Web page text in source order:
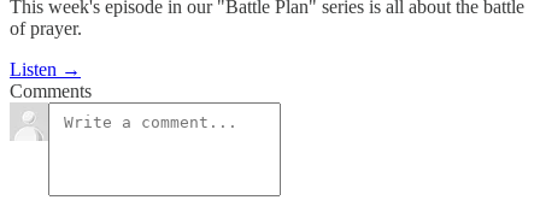
This week's episode in our "Battle Plan" series is all about the battle
of prayer.
Listen →
Comments